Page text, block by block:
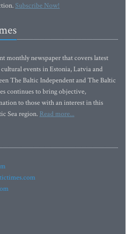
Subscribe Now!
monthly newspaper that covers latest
events in Estonia, Latvia and
The Baltic Independent and The Baltic
continues to bring objective,
to those with an interest in this
Sea region. Read more...